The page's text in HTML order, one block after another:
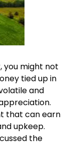
you might not
tied up in
and
that can earn
upkeep.
the